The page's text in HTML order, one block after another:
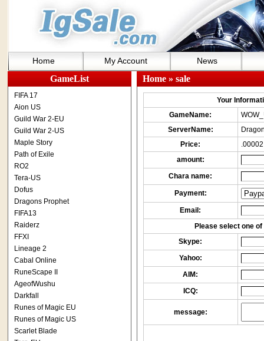
Home My Account News
GameList
FIFA 17
Aion US
Guild War 2-EU
Guild War 2-US
Maple Story
Path of Exile
RO2
Tera-US
Dofus
Dragons Prophet
FIFA13
Raiderz
FFXI
Lineage 2
Cabal Online
RuneScape II
AgeofWushu
Darkfall
Runes of Magic EU
Runes of Magic US
Scarlet Blade
Home» sale
Your
GameName:
ServerName:
Price:
amount:
Chara name:
Payment:
Email:
Please select one
Skype:
Yahoo:
AIM:
ICQ:
message: